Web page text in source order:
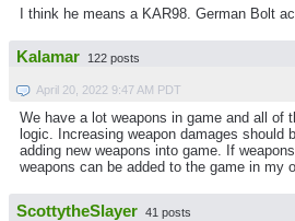
I think he means a KAR98. German Bolt
Kalamar 122 posts
April 20, 2022 9:47 AM PDT
We have a lot weapons in game and all of
logic. Increasing weapon damages should
adding new weapons into game. If
weapons can be added to the game in my
ScottytheSlayer 41 posts